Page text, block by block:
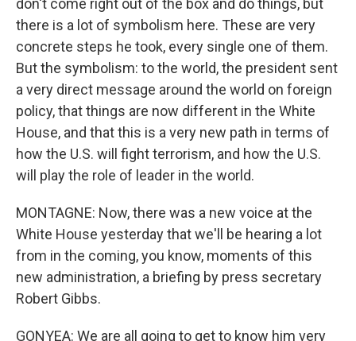
don't come right out of the box and do things, but
there is a lot of symbolism here. These are very
concrete steps he took, every single one of them.
But the symbolism: to the world, the president sent
a very direct message around the world on foreign
policy, that things are now different in the White
House, and that this is a very new path in terms of
how the U.S. will fight terrorism, and how the U.S.
will play the role of leader in the world.
MONTAGNE: Now, there was a new voice at the
White House yesterday that we'll be hearing a lot
from in the coming, you know, moments of this
new administration, a briefing by press secretary
Robert Gibbs.
GONYEA: We are all going to get to know him very